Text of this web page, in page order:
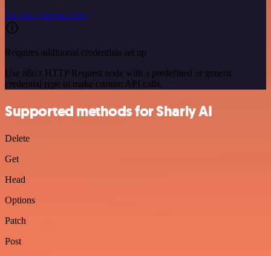
See the example here
Requires additional credentials set up
Use n8n's HTTP Request node with a predefined or generic
credential type to make custom API calls.
Supported methods for Sharly AI
Delete
Get
Head
Options
Patch
Post